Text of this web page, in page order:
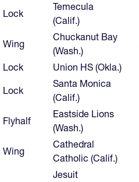
Lock
Temecula
(Calif.)
Wing
Chuckanut Bay
(Wash.)
Lock
Union HS (Okla.)
Lock
Santa Monica
(Calif.)
Flyhalf
Eastside Lions
(Wash.)
Wing
Cathedral
Catholic (Calif.)
Jesuit